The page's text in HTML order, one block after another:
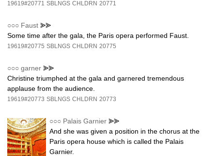
19619#20771 SBLNGS CHLDRN 20771
○○○ Faust ⪢⪢
Some time after the gala, the Paris opera performed Faust.
19619#20775 SBLNGS CHLDRN 20775
○○○ garner ⪢⪢
Christine triumphed at the gala and garnered tremendous
applause from the audience.
19619#20773 SBLNGS CHLDRN 20773
○○○ Palais Garnier ⪢⪢
And she was given a position in the chorus at the
Paris opera house which is called the Palais
Garnier.